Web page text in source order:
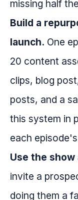
missing half
Build a
launch. One
20 content
clips, blog
posts, and a
this system in
each
Use the show
invite a
doing them a